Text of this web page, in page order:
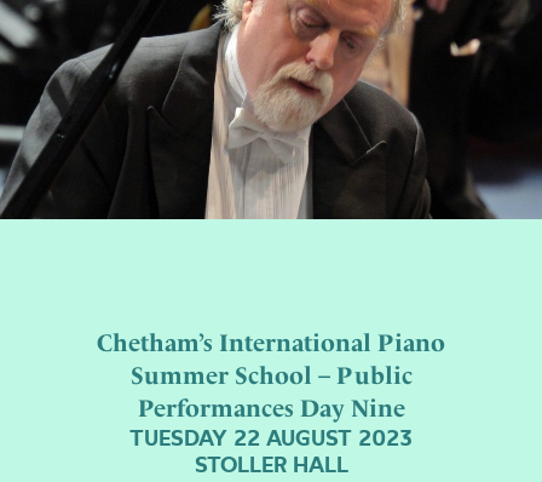
Chetham’s International Piano
Summer School – Public
Performances Day Nine
TUESDAY 22 AUGUST 2023
STOLLER HALL